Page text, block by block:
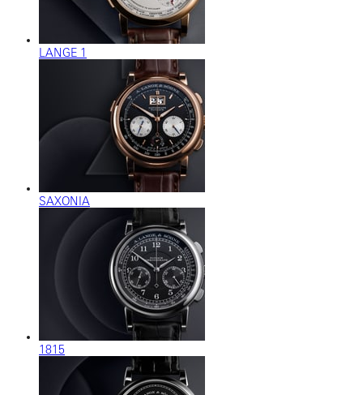
LANGE 1
SAXONIA
1815